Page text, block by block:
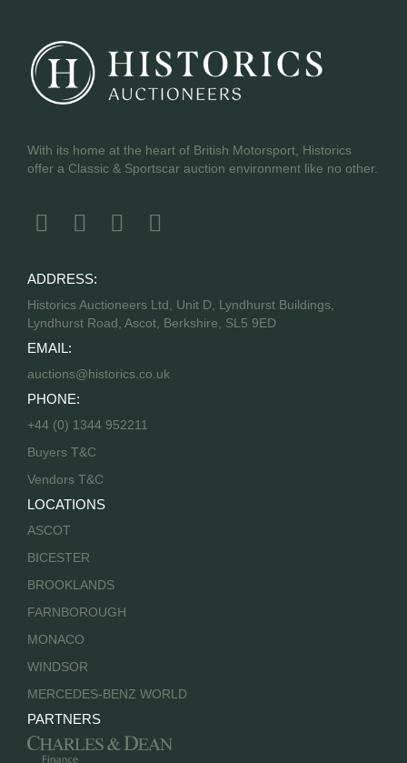
With its home at the heart of British Motorsport, Historics
offer a Classic & Sportscar auction environment like no other.
ADDRESS:
Historics Auctioneers Ltd, Unit D, Lyndhurst Buildings,
Lyndhurst Road, Ascot, Berkshire, SL5 9ED
EMAIL:
auctions@historics.co.uk
PHONE:
+44 (0) 1344 952211
Buyers T&C
Vendors T&C
LOCATIONS
ASCOT
BICESTER
BROOKLANDS
FARNBOROUGH
MONACO
WINDSOR
MERCEDES-BENZ WORLD
PARTNERS